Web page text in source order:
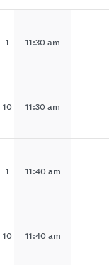
1 11:30 am
10 11:30 am
1 11:40 am
10 11:40 am